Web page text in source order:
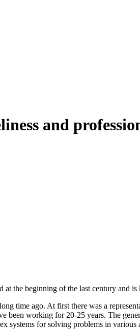
and
the beginning of the last century and
time ago. At first there was a
been working for 20-25 years. The
systems for solving problems in